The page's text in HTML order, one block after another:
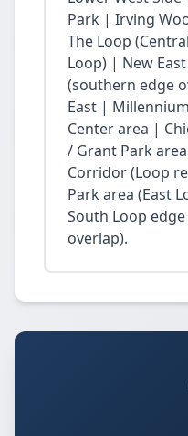
Park | Irving
The Loop
Loop) | New
(southern edge
East |
Center area |
/ Grant Park
Corridor (Loop
Park area (East
South Loop
overlap).